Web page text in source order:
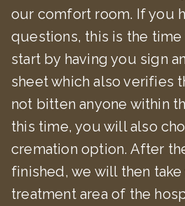
our comfort room. If you
questions, this is the time
start by having you sign
sheet which also verifies
not bitten anyone within
this time, you will also
cremation option. After
finished, we will then
treatment area of the